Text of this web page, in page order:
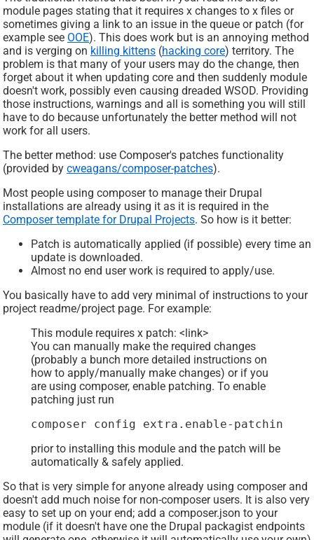
module pages stating that it requires x changes to x files or
sometimes giving a link to an issue in the queue or patch (for
example see OOE). This does work but is an annoying method
and is verging on killing kittens (hacking core) territory. The
problem is that many of your users may do the change, then
forget about it when updating core and then suddenly module
doesn't work, possibly even causing dreaded WSOD. Providing
those instructions, warnings and all is something you will still
have to do because unfortunately the better method will not
work for all users.
The better method: use Composer's patches functionality
(provided by cweagans/composer-patches).
Most people using composer to manage their Drupal
installations are already using it as it is required in the
Composer template for Drupal Projects. So how is it better:
Patch is automatically applied (if possible) every time an
update is downloaded.
Almost no end user work is required to apply/use.
You basically have to add very minimal of instructions to your
project readme/project page. For example:
This module requires x patch: <link>
You can manually make the required changes
(probably a bunch more detailed instructions on
how to apply/manually make changes) or if you
are using composer, enable patching. To enable
patching just run
composer config extra.enable-patching
prior to installing this module and the patch will be
automatically & safely applied.
So that is very simple for anyone already using composer and
doesn't add much noise for non-composer users. It is also very
easy to set up on your end; add a composer.json to your
module (if it doesn't have one the Drupal packagist endpoints